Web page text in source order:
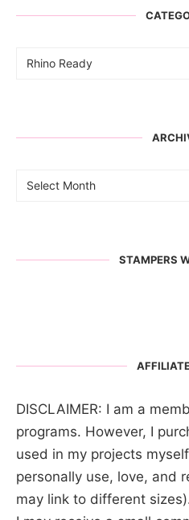
STAMPERS
DISCLAIMER: I am a
programs. However, I
used in my projects
personally use, love, and
may link to different